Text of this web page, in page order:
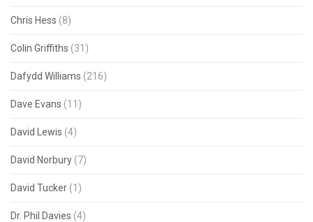
Chris Hess (8)
Colin Griffiths (31)
Dafydd Williams (216)
Dave Evans (11)
David Lewis (4)
David Norbury (7)
David Tucker (1)
Dr. Phil Davies (4)